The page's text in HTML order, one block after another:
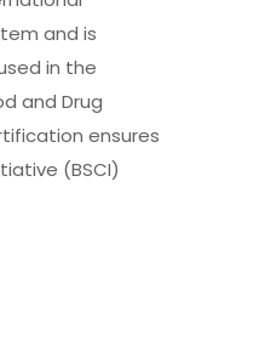
and is
in the
and Drug
ensures
(BSCI)